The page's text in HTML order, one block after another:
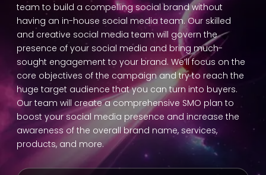
team to build a compelling social brand without
having an in-house social media team. Our skilled
and creative social media team will govern the
presence of your social media and bring much-
sought engagement to your brand. We’ll focus on the
core objectives of the campaign and try to reach the
huge target audience that you can turn into buyers.
Our team will create a comprehensive SMO plan to
boost your social media presence and increase the
awareness of the overall brand name, services,
products, and more.